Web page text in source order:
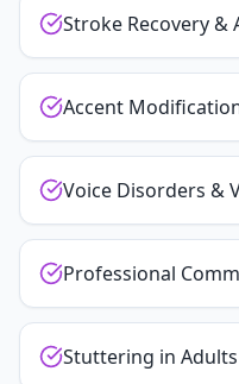
Stroke Recovery &
Accent
Voice Disorders &
Professional
Stuttering in Adults